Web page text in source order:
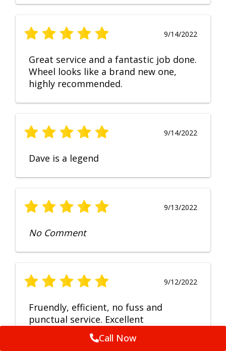
9/14/2022
Great service and a fantastic job done.
Wheel looks like a brand new one,
highly recommended.
9/14/2022
Dave is a legend
9/13/2022
No Comment
9/12/2022
Fruendly, efficient, no fuss and
punctual service. Excellent
workmanship, very happy with the
Call Now